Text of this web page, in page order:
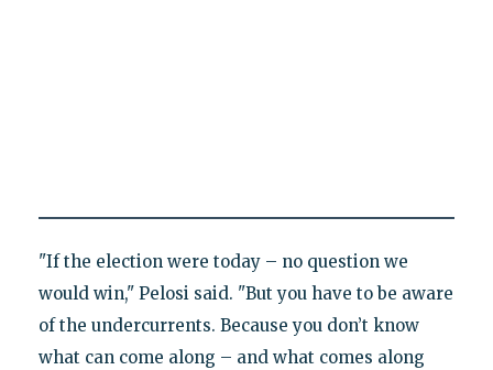
"If the election were today – no question we
would win," Pelosi said. "But you have to be aware
of the undercurrents. Because you don’t know
what can come along – and what comes along